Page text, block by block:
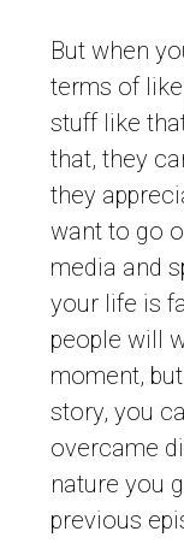
But when
terms of
stuff like
that, they
they
want to go
media and
your life is
people will
moment,
story, you
overcame
nature you
previous